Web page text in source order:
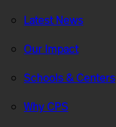
Latest News
Our Impact
Schools & Centers
Why CPS